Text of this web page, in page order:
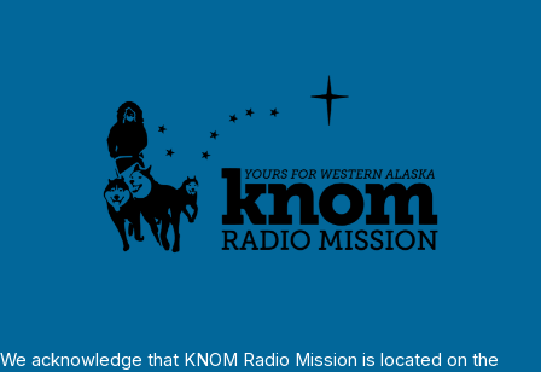
We acknowledge that KNOM Radio Mission is located on the